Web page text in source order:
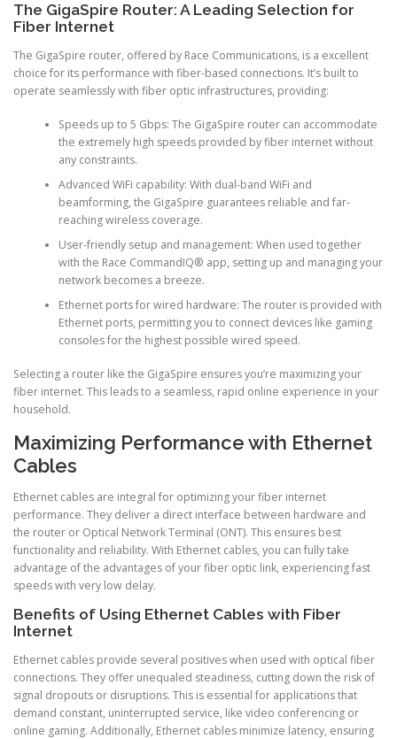
The GigaSpire Router: A Leading Selection for
Fiber Internet
The GigaSpire router, offered by Race Communications, is a excellent
choice for its performance with fiber-based connections. It’s built to
operate seamlessly with fiber optic infrastructures, providing:
Speeds up to 5 Gbps: The GigaSpire router can accommodate
the extremely high speeds provided by fiber internet without
any constraints.
Advanced WiFi capability: With dual-band WiFi and
beamforming, the GigaSpire guarantees reliable and far-
reaching wireless coverage.
User-friendly setup and management: When used together
with the Race CommandIQ® app, setting up and managing your
network becomes a breeze.
Ethernet ports for wired hardware: The router is provided with
Ethernet ports, permitting you to connect devices like gaming
consoles for the highest possible wired speed.
Selecting a router like the GigaSpire ensures you’re maximizing your
fiber internet. This leads to a seamless, rapid online experience in your
household.
Maximizing Performance with Ethernet
Cables
Ethernet cables are integral for optimizing your fiber internet
performance. They deliver a direct interface between hardware and
the router or Optical Network Terminal (ONT). This ensures best
functionality and reliability. With Ethernet cables, you can fully take
advantage of the advantages of your fiber optic link, experiencing fast
speeds with very low delay.
Benefits of Using Ethernet Cables with Fiber
Internet
Ethernet cables provide several positives when used with optical fiber
connections. They offer unequaled steadiness, cutting down the risk of
signal dropouts or disruptions. This is essential for applications that
demand constant, uninterrupted service, like video conferencing or
online gaming. Additionally, Ethernet cables minimize latency, ensuring